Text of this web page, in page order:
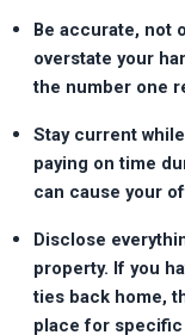
Be accurate, not
overstate your
the number one
Stay current
paying on time
can cause your
Disclose
property. If you
ties back home,
place for